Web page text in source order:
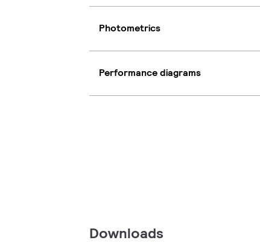
Photometrics
Performance diagrams
Downloads